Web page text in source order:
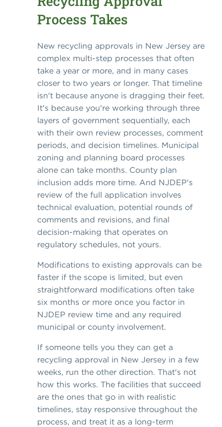
Process Takes
New recycling approvals in New Jersey are
complex multi-step processes that often
take a year or more, and in many cases
closer to two years or longer. That timeline
isn't because anyone is dragging their feet.
It's because you're working through three
layers of government sequentially, each
with their own review processes, comment
periods, and decision timelines. Municipal
zoning and planning board processes
alone can take months. County plan
inclusion adds more time. And NJDEP's
review of the full application involves
technical evaluation, potential rounds of
comments and revisions, and final
decision-making that operates on
regulatory schedules, not yours.
Modifications to existing approvals can be
faster if the scope is limited, but even
straightforward modifications often take
six months or more once you factor in
NJDEP review time and any required
municipal or county involvement.
If someone tells you they can get a
recycling approval in New Jersey in a few
weeks, run the other direction. That's not
how this works. The facilities that succeed
are the ones that go in with realistic
timelines, stay responsive throughout the
process, and treat it as a long-term